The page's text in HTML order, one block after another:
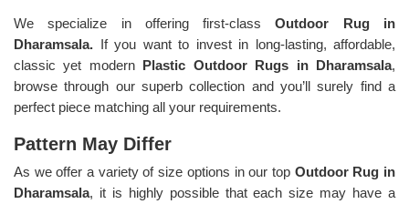
We specialize in offering first-classOutdoor Rug in
Dharamsala. If you want to invest in long-lasting, affordable,
classic yet modern Plastic Outdoor Rugs in Dharamsala,
browse through our superb collection and you’ll surely find a
perfect piece matching all your requirements.
Pattern May Differ
As we offer a variety of size options in our top Outdoor Rug in
Dharamsala, it is highly possible that each size may have a